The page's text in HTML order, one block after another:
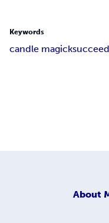
Keywords
candle magick
About